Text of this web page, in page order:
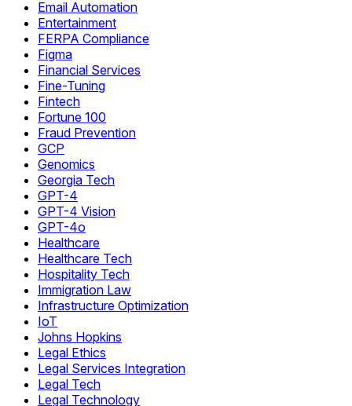
Email Automation
Entertainment
FERPA Compliance
Figma
Financial Services
Fine-Tuning
Fintech
Fortune 100
Fraud Prevention
GCP
Genomics
Georgia Tech
GPT-4
GPT-4 Vision
GPT-4o
Healthcare
Healthcare Tech
Hospitality Tech
Immigration Law
Infrastructure Optimization
IoT
Johns Hopkins
Legal Ethics
Legal Services Integration
Legal Tech
Legal Technology